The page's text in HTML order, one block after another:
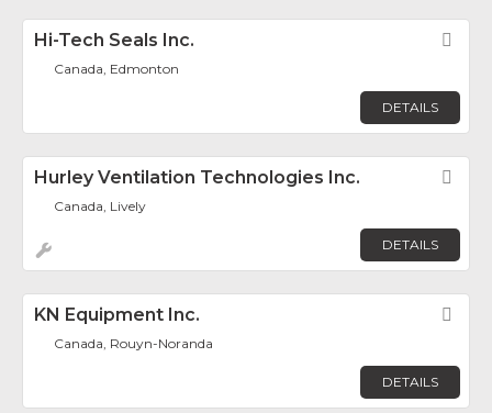
Hi-Tech Seals Inc.
Canada, Edmonton
DETAILS
Hurley Ventilation Technologies Inc.
Canada, Lively
DETAILS
KN Equipment Inc.
Canada, Rouyn-Noranda
DETAILS